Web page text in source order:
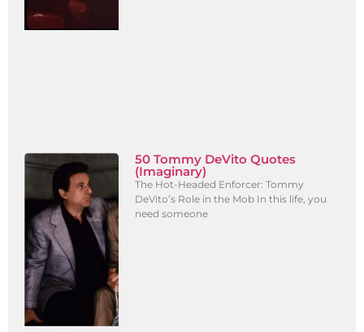
50 Tommy DeVito Quotes
(Imaginary)
The Hot-Headed Enforcer: Tommy
DeVito’s Role in the Mob In this life, you
need someone